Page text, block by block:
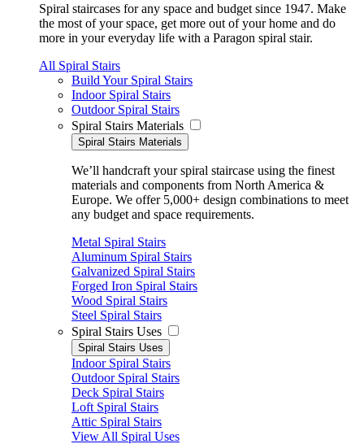
Spiral staircases for any space and budget since 1947. Make
the most of your space, get more out of your home and do
more in your everyday life with a Paragon spiral stair.
All Spiral Stairs
Build Your Spiral Stairs
Indoor Spiral Stairs
Outdoor Spiral Stairs
Spiral Stairs Materials
Spiral Stairs Materials
We’ll handcraft your spiral staircase using the finest
materials and components from North America &
Europe. We offer 5,000+ design combinations to meet
any budget and space requirements.
Metal Spiral Stairs
Aluminum Spiral Stairs
Galvanized Spiral Stairs
Forged Iron Spiral Stairs
Wood Spiral Stairs
Steel Spiral Stairs
Spiral Stairs Uses
Spiral Stairs Uses
Indoor Spiral Stairs
Outdoor Spiral Stairs
Deck Spiral Stairs
Loft Spiral Stairs
Attic Spiral Stairs
View All Spiral Uses